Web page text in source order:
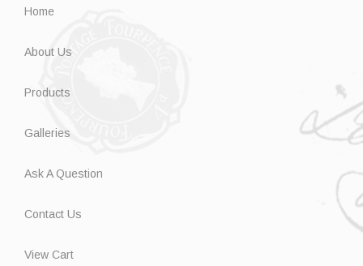
Home
About Us
Products
Galleries
Ask A Question
Contact Us
View Cart